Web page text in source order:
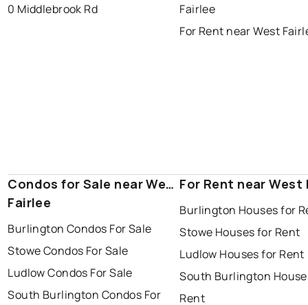
0 Middlebrook Rd
Fairlee
For Rent near West
Condos for Sale near West
Fairlee
Burlington Condos For Sale
Stowe Condos For Sale
Ludlow Condos For Sale
South Burlington Condos For
For Rent near West
Burlington Houses for
Stowe Houses for Rent
Ludlow Houses for Rent
South Burlington
Rent